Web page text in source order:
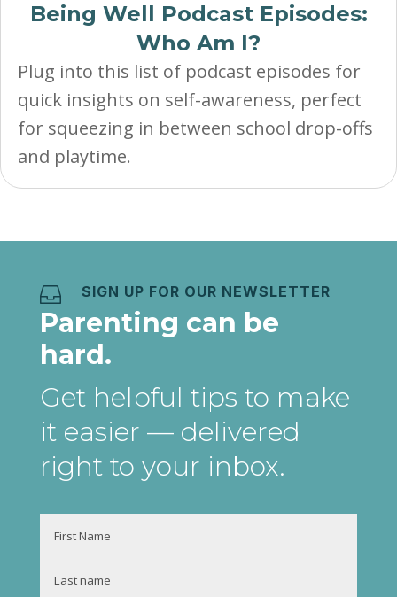
Being Well Podcast Episodes:
Who Am I?
Plug into this list of podcast episodes for
quick insights on self-awareness, perfect
for squeezing in between school drop-offs
and playtime.
 SIGN UP FOR OUR NEWSLETTER
Parenting can be
hard.
Get helpful tips to make
it easier — delivered
right to your inbox.
First